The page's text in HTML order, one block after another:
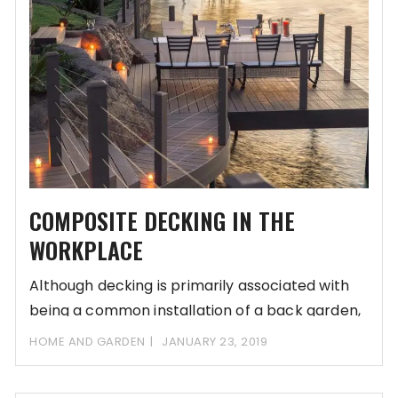
COMPOSITE DECKING IN THE
WORKPLACE
Although decking is primarily associated with
being a common installation of a back garden,
it
HOME AND GARDEN JANUARY 23, 2019